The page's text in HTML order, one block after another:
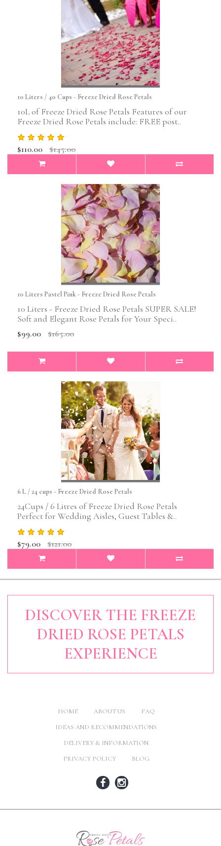
10 Liters / 40 Cups - Freeze Dried Rose Petals
10L of Freeze Dried Rose Petals Features of our
Freeze Dried Rose Petals include: FREE post..
$110.00 $145.00
10 Liters Pastel Pink - Freeze Dried Rose Petals
10 Liters - Freeze Dried Rose Petals SUPER SALE!
Soft and Elegant Rose Petals for Your Speci..
$99.00
$165.00
6 L / 24 cups - Freeze Dried Rose Petals
24Cups / 6 Litres of Freeze Dried Rose Petals
Perfect for Wedding Aisles, Guest Tables &..
$79.00 $121.00
DISCOVER THE FREEZE
DRIED ROSE PETALS
EXPERIENCE
HOME ABOUT US
FAQ
IDEAS AND RECOMMENDATIONS
DELIVERY & INFORMATION
PRIVACY POLICY
BLOG